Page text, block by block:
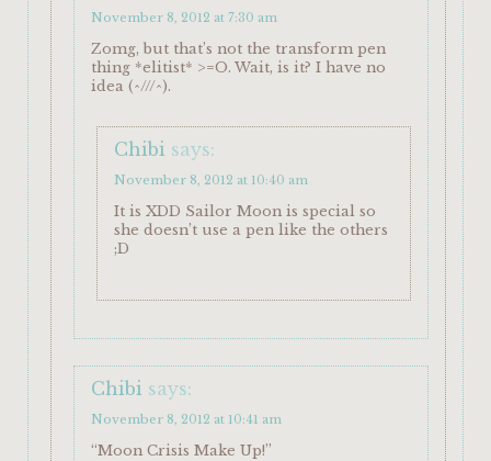
November 8, 2012 at 7:30 am
Zomg, but that’s not the transform pen
thing *elitist* >=O. Wait, is it? I have no
idea (^///^).
Chibi says:
November 8, 2012 at 10:40 am
It is XDD Sailor Moon is special so
she doesn’t use a pen like the others
;D
Chibi says:
November 8, 2012 at 10:41 am
“Moon Crisis Make Up!”